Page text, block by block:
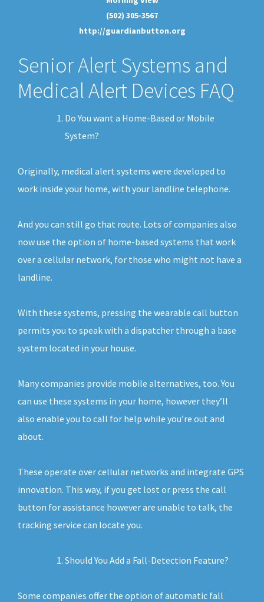
(502) 305-3567
http://guardianbutton.org
Senior Alert Systems and
Medical Alert Devices FAQ
Do You want a Home-Based or Mobile
System?
Originally, medical alert systems were developed to
work inside your home, with your landline telephone.
And you can still go that route. Lots of companies also
now use the option of home-based systems that work
over a cellular network, for those who might not have a
landline.
With these systems, pressing the wearable call button
permits you to speak with a dispatcher through a base
system located in your house.
Many companies provide mobile alternatives, too. You
can use these systems in your home, however they’ll
also enable you to call for help while you’re out and
about.
These operate over cellular networks and integrate GPS
innovation. This way, if you get lost or press the call
button for assistance however are unable to talk, the
tracking service can locate you.
Should You Add a Fall-Detection Feature?
Some companies offer the option of automatic fall